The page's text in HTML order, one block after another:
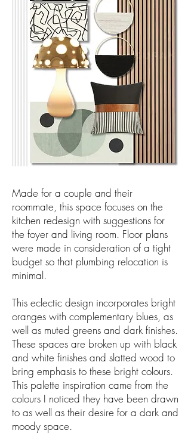
Made for a couple and their
roommate, this space focuses on the
kitchen redesign with suggestions for
the foyer and living room. Floor plans
were made in consideration of a tight
budget so that plumbing relocation is
minimal.
This eclectic design incorporates bright
oranges with complementary blues, as
well as muted greens and dark finishes.
These spaces are broken up with black
and white finishes and slatted wood to
bring emphasis to these bright colours.
This palette inspiration came from the
colours I noticed they have been drawn
to as well as their desire for a dark and
moody space.